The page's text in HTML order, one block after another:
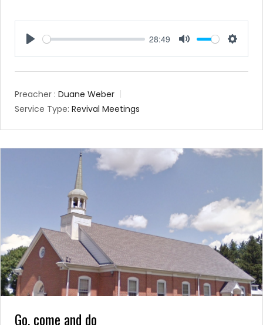
28:49
Preacher : Duane Weber
Service Type: Revival Meetings
Go, come and do